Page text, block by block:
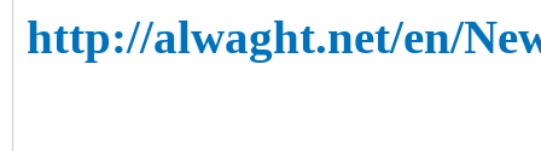
http://alwaght.net/en/